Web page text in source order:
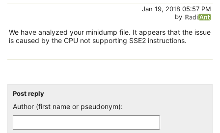
Jan 19, 2018 05:57 PM
by
We have analyzed your minidump file. It appears that the issue
is caused by the CPU not supporting SSE2 instructions.
Post reply
Author (first name or pseudonym):